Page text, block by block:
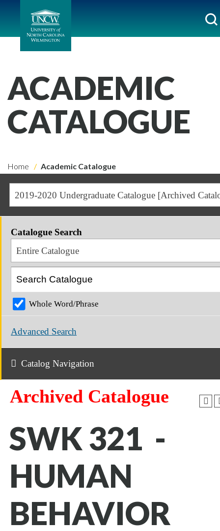
ACADEMIC
CATALOGUE
Home Academic Catalogue
Catalogue Search
Entire Catalogue
Whole Word/Phrase
Advanced Search
Catalog Navigation
Archived Catalogue
SWK 321 -
HUMAN
BEHAVIOR